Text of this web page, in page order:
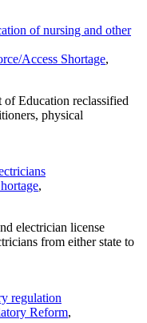
of nursing and other
Access Shortage,
Education reclassified
physical
,
electrician license
from either state to
regulation
Reform,